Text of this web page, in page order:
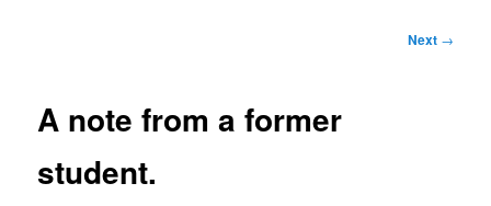
Post
Next →
A note from a former
student.